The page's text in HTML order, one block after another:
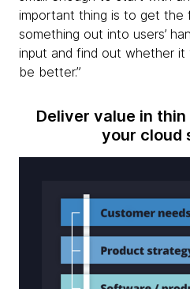
important thing is to get
something out into users’
input and find out whether
be better.”
Deliver value in
your cloud